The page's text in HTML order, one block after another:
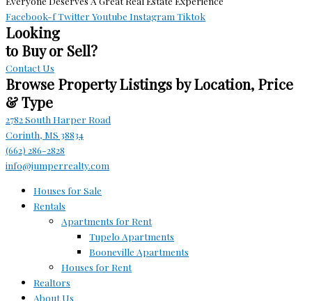
Facebook-fTwitterYoutube Instagram Tiktok
Looking
to Buy or Sell?
Contact Us
Browse Property Listings by Location, Price
& Type
2782 South Harper Road
Corinth, MS 38834
(662) 286-2828
info@jumperrealty.com
Houses for Sale
Rentals
Apartments for Rent
Tupelo Apartments
Booneville Apartments
Houses for Rent
Realtors
About Us